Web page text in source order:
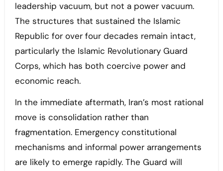
leadership vacuum, but not a power vacuum.
The structures that sustained the Islamic
Republic for over four decades remain intact,
particularly the Islamic Revolutionary Guard
Corps, which has both coercive power and
economic reach.
In the immediate aftermath, Iran’s most rational
move is consolidation rather than
fragmentation. Emergency constitutional
mechanisms and informal power arrangements
are likely to emerge rapidly. The Guard will